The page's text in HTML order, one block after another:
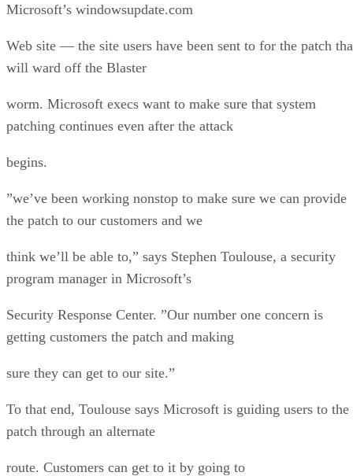
Microsoft’s windowsupdate.com
Web site — the site users have been sent to for the patch
will ward off the Blaster
worm. Microsoft execs want to make sure that system
patching continues even after the attack
begins.
”we’ve been working nonstop to make sure we can provide
the patch to our customers and we
think we’ll be able to,” says Stephen Toulouse, a security
program manager in Microsoft’s
Security Response Center. ”Our number one concern is
getting customers the patch and making
sure they can get to our site.”
To that end, Toulouse says Microsoft is guiding users to the
patch through an alternate
route. Customers can get to it by going to